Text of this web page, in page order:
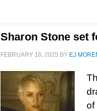
Sharon Stone set
FEBRUARY 16, 2025 BY EJ
of